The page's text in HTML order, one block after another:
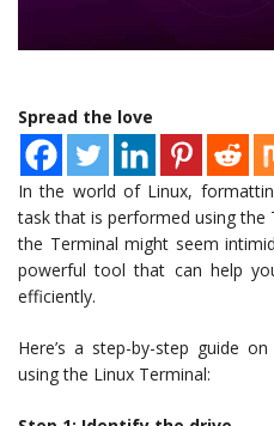
Spread the love
In the world of Linux,
task that is performed using the
the Terminal might seem
powerful tool that can help
efficiently.
Here’s a step-by-step guide
using the Linux Terminal: